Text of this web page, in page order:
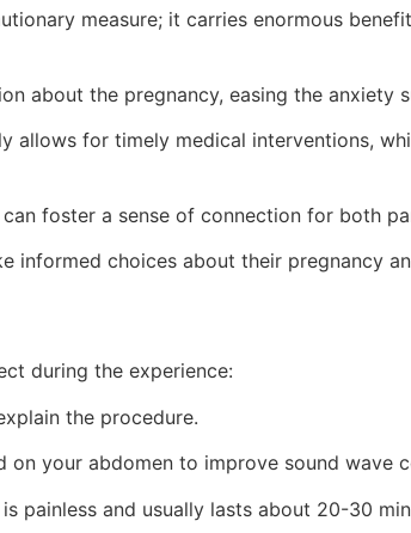
measure; it carries enormous
about the pregnancy, easing the anxiety
allows for timely medical interventions,
foster a sense of connection for both
informed choices about their pregnancy
during the experience:
the procedure.
your abdomen to improve sound wave
painless and usually lasts about 20-30